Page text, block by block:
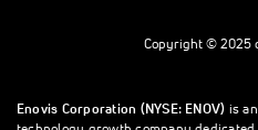
Copyright © 2025
Enovis Corporation (NYSE: ENOV) is